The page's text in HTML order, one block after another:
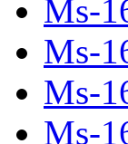
Ms-
Ms-
Ms-
Ms-